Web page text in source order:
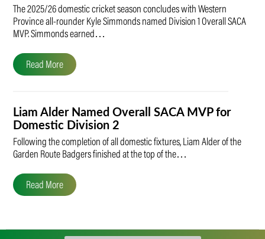
The 2025/26 domestic cricket season concludes with Western
Province all-rounder Kyle Simmonds named Division 1 Overall SACA
MVP. Simmonds earned…
Read More
Liam Alder Named Overall SACA MVP for
Domestic Division 2
Following the completion of all domestic fixtures, Liam Alder of the
Garden Route Badgers finished at the top of the…
Read More